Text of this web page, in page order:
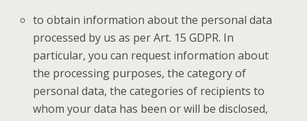
to obtain information about the personal data
processed by us as per Art. 15 GDPR. In
particular, you can request information about
the processing purposes, the category of
personal data, the categories of recipients to
whom your data has been or will be disclosed,